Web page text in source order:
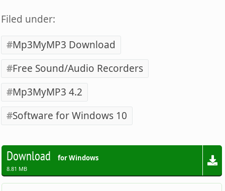
Filed under:
Mp3MyMP3 Download
Free Sound/Audio Recorders
Mp3MyMP3 4.2
Software for Windows 10
Download for Windows
8.81 MB